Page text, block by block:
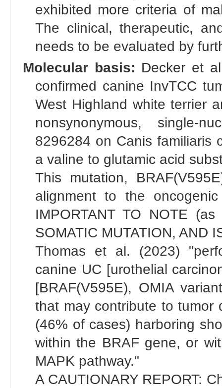
exhibited more criteria of
The clinical, therapeutic,
needs to be evaluated by
Molecular basis: Decker et
confirmed canine InvTCC
West Highland white terrier
nonsynonymous, single-
8296284 on Canis familiaris
a valine to glutamic acid
This mutation,
alignment to the
IMPORTANT TO NOTE
SOMATIC MUTATION, AND
Thomas et al. (2023)
canine UC [urothelial
[BRAF(V595E), OMIA
that may contribute to tumor
(46% of cases) harboring
within the BRAF gene, or
MAPK pathway."
A CAUTIONARY REPORT: